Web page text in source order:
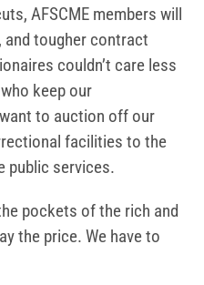
AFSCME members will
tougher contract
couldn’t care less
keep our
to auction off our
facilities to the
public services.
pockets of the rich and
the price. We have to